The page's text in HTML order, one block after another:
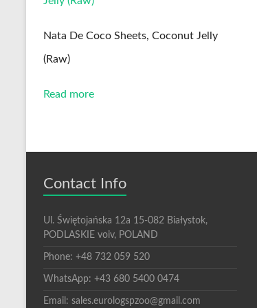
Nata De Coco Sheets, Coconut Jelly
(Raw)
Read more
Contact Info
Ul. Świętojańska 12a 15-082 Białystok,
PODLASKIE voiv, POLAND
Phone: +48 732 059 520
WhatsApp: +43 680 5400 0474
Email: sales.eurologspzoo@gmail.com